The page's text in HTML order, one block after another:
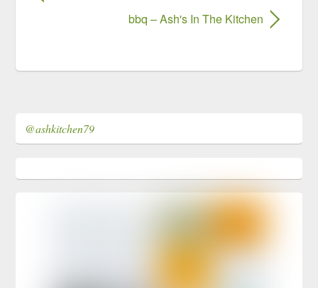
bbq – Ash's In The Kitchen
@ashkitchen79